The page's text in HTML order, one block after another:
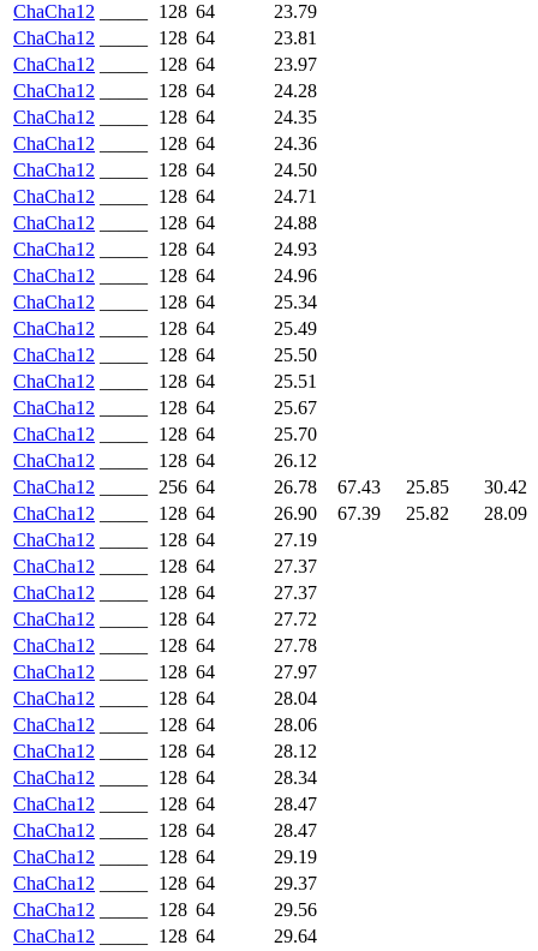
ChaCha12
128 64
23.79
ChaCha12
128 64
23.81
ChaCha12
128 64
23.97
ChaCha12
128 64
24.28
ChaCha12
128 64
24.35
ChaCha12
128 64
24.36
ChaCha12
128 64
24.50
ChaCha12
128 64
24.71
ChaCha12
128 64
24.88
ChaCha12
128 64
24.93
ChaCha12
128 64
24.96
ChaCha12
128 64
25.34
ChaCha12
128 64
25.49
ChaCha12
128 64
25.50
ChaCha12
128 64
25.51
ChaCha12
128 64
25.67
ChaCha12
128 64
25.70
ChaCha12
128 64
26.12
ChaCha12
256 64 26.78 67.43 25.85
30.42
ChaCha12
128 64 26.90 67.39 25.82
28.09
ChaCha12
128 64
27.19
ChaCha12
128 64
27.37
ChaCha12
128 64
27.37
ChaCha12
128 64
27.72
ChaCha12
128 64
27.78
ChaCha12
128 64
27.97
ChaCha12
128 64
28.04
ChaCha12
128 64
28.06
ChaCha12
128 64
28.12
ChaCha12
128 64
28.34
ChaCha12
128 64
28.47
ChaCha12
128 64
28.47
ChaCha12
128 64
29.19
ChaCha12
128 64
29.37
ChaCha12
128 64
29.56
ChaCha12
128 64
29.64